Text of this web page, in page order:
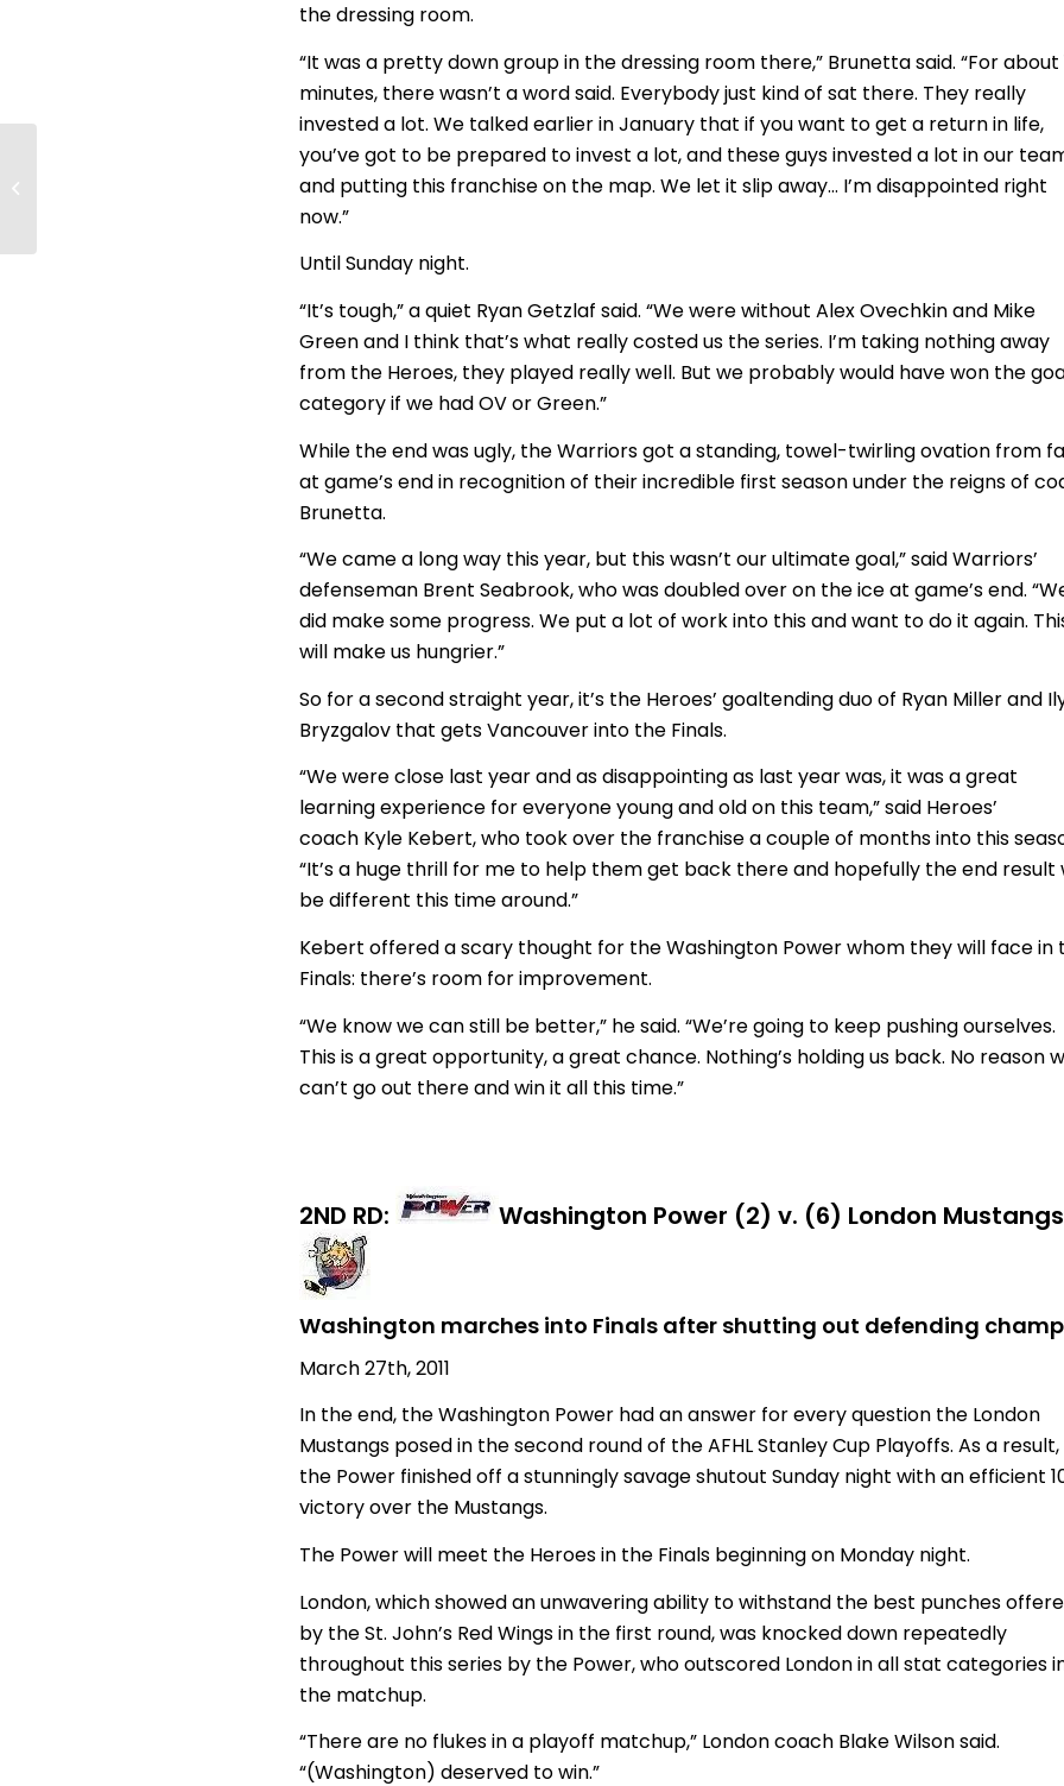
the dressing room.
“It was a pretty down group in the dressing room there,” Brunetta said. “For about
minutes, there wasn’t a word said. Everybody just kind of sat there. They really
invested a lot. We talked earlier in January that if you want to get a return in life,
you’ve got to be prepared to invest a lot, and these guys invested a lot in our
and putting this franchise on the map. We let it slip away… I’m disappointed right
now.”
Until Sunday night.
“It’s tough,” a quiet Ryan Getzlaf said. “We were without Alex Ovechkin and Mike
Green and I think that’s what really costed us the series. I’m taking nothing away
from the Heroes, they played really well. But we probably would have won the
category if we had OV or Green.”
While the end was ugly, the Warriors got a standing, towel-twirling ovation from
at game’s end in recognition of their incredible first season under the reigns of
Brunetta.
“We came a long way this year, but this wasn’t our ultimate goal,” said Warriors’
defenseman Brent Seabrook, who was doubled over on the ice at game’s end.
did make some progress. We put a lot of work into this and want to do it again.
will make us hungrier.”
So for a second straight year, it’s the Heroes’ goaltending duo of Ryan Miller and
Bryzgalov that gets Vancouver into the Finals.
“We were close last year and as disappointing as last year was, it was a great
learning experience for everyone young and old on this team,” said Heroes’
coach Kyle Kebert, who took over the franchise a couple of months into this
“It’s a huge thrill for me to help them get back there and hopefully the end result
be different this time around.”
Kebert offered a scary thought for the Washington Power whom they will face in
Finals: there’s room for improvement.
“We know we can still be better,” he said. “We’re going to keep pushing ourselves.
This is a great opportunity, a great chance. Nothing’s holding us back. No reason
can’t go out there and win it all this time.”
2ND RD: Washington Power (2) v. (6) London Mustangs
Washington marches into Finals after shutting out defending
March 27th, 2011
In the end, the Washington Power had an answer for every question the London
Mustangs posed in the second round of the AFHL Stanley Cup Playoffs. As a result,
the Power finished off a stunningly savage shutout Sunday night with an efficient
victory over the Mustangs.
The Power will meet the Heroes in the Finals beginning on Monday night.
London, which showed an unwavering ability to withstand the best punches
by the St. John’s Red Wings in the first round, was knocked down repeatedly
throughout this series by the Power, who outscored London in all stat categories
the matchup.
“There are no flukes in a playoff matchup,” London coach Blake Wilson said.
“(Washington) deserved to win.”